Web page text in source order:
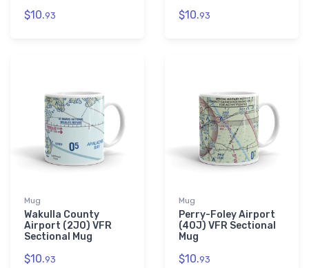
$10.93 $10.93
Mug
Wakulla County
Airport (2J0) VFR
Sectional Mug
$10.93
Mug
Perry-Foley Airport
(40J) VFR Sectional
Mug
$10.93